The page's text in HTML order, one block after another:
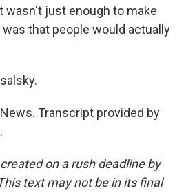
wasn't just enough to make
that people would actually
News. Transcript provided by
on a rush deadline by
text may not be in its final